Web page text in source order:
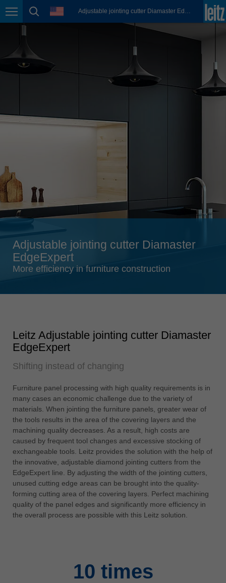
Page navigation
page search
language Adjustable jointing cutter Diamaster EdgeExpert
México
Österreich
polski
português
Schweiz
deutsch
english
Slovenija
Suomi
english
türkçe
USA
english
Việt Nam
中国
中文
ประเทศไทย
ไทย
Україна
yкраїнська
Adjustable jointing cutter Diamaster
EdgeExpert
More efficiency in furniture construction
Leitz Adjustable jointing cutter Diamaster
EdgeExpert
Shifting instead of changing
Furniture panel processing with high quality requirements is in
many cases an economic challenge due to the variety of
materials. When jointing the furniture panels, greater wear of
the tools results in the area of the covering layers and the
machining quality decreases. As a result, high costs are
caused by frequent tool changes and excessive stocking of
exchangeable tools. Leitz provides the solution with the help of
the innovative, adjustable diamond jointing cutters from the
EdgeExpert line. By adjusting the width of the jointing cutters,
unused cutting edge areas can be brought into the quality-
forming cutting area of the covering layers. Perfect machining
quality of the panel edges and significantly more efficiency in
the overall process are possible with this Leitz solution.
10 times